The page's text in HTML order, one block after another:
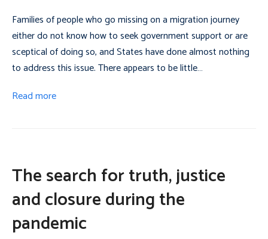
Families of people who go missing on a migration journey
either do not know how to seek government support or are
sceptical of doing so, and States have done almost nothing
to address this issue. There appears to be little…
Read more
The search for truth, justice
and closure during the
pandemic